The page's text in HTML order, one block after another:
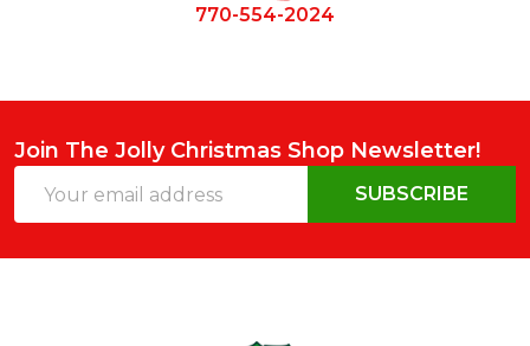
770-554-2024
Join The Jolly Christmas Shop Newsletter!
Address
SUBSCRIBE